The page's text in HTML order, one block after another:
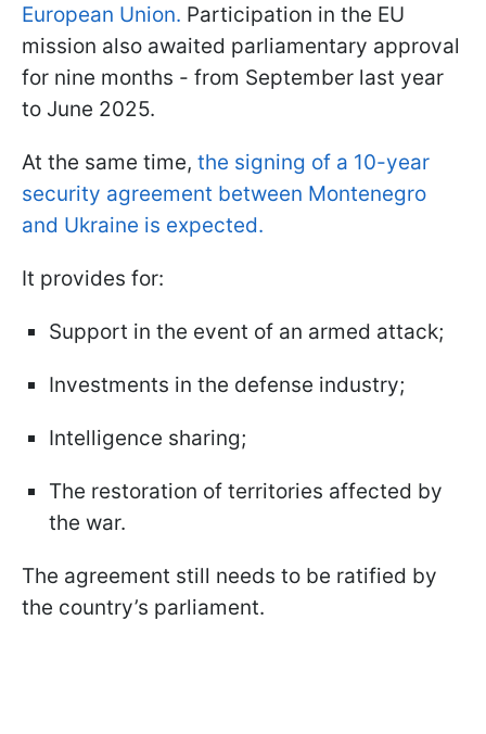
European Union. Participation in the EU
mission also awaited parliamentary approval
for nine months - from September last year
to June 2025.
At the same time, the signing of a 10-year
security agreement between Montenegro
and Ukraine is expected.
It provides for:
Support in the event of an armed attack;
Investments in the defense industry;
Intelligence sharing;
The restoration of territories affected by
the war.
The agreement still needs to be ratified by
the country’s parliament.